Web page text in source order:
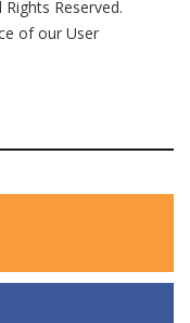
Reserved.
of our User